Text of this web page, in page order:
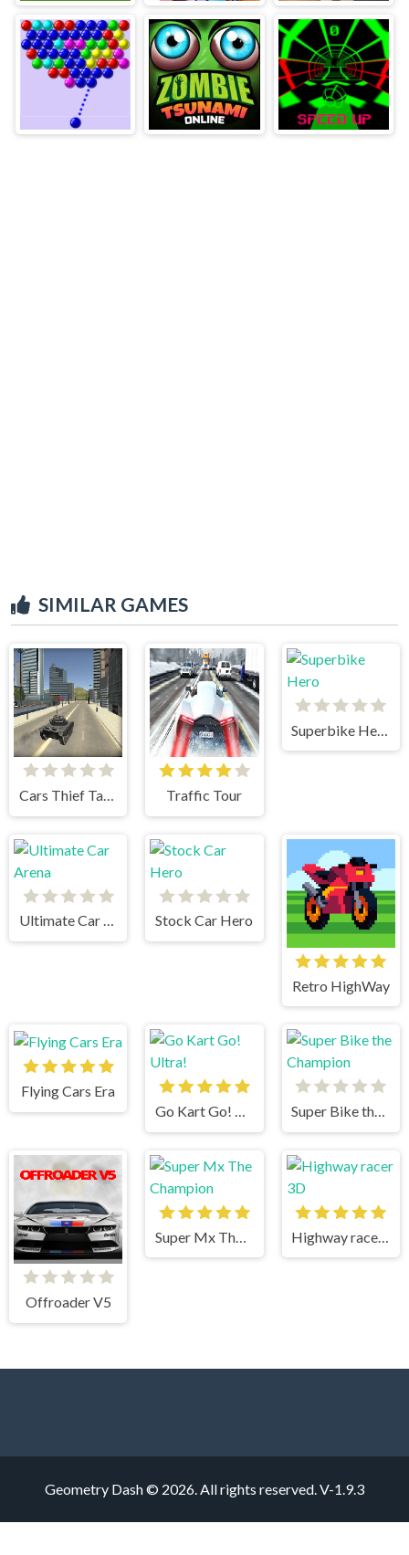
SIMILAR GAMES
Cars Thief Tank Edition Traffic Tour
Ultimate Car Arena Stock Car Hero
Retro HighWay
Flying Cars Era
Go Kart Go! Ultra!
Super Bike the Champion
Offroader V5
Geometry Dash © 2026. All rights reserved. V-1.9.3